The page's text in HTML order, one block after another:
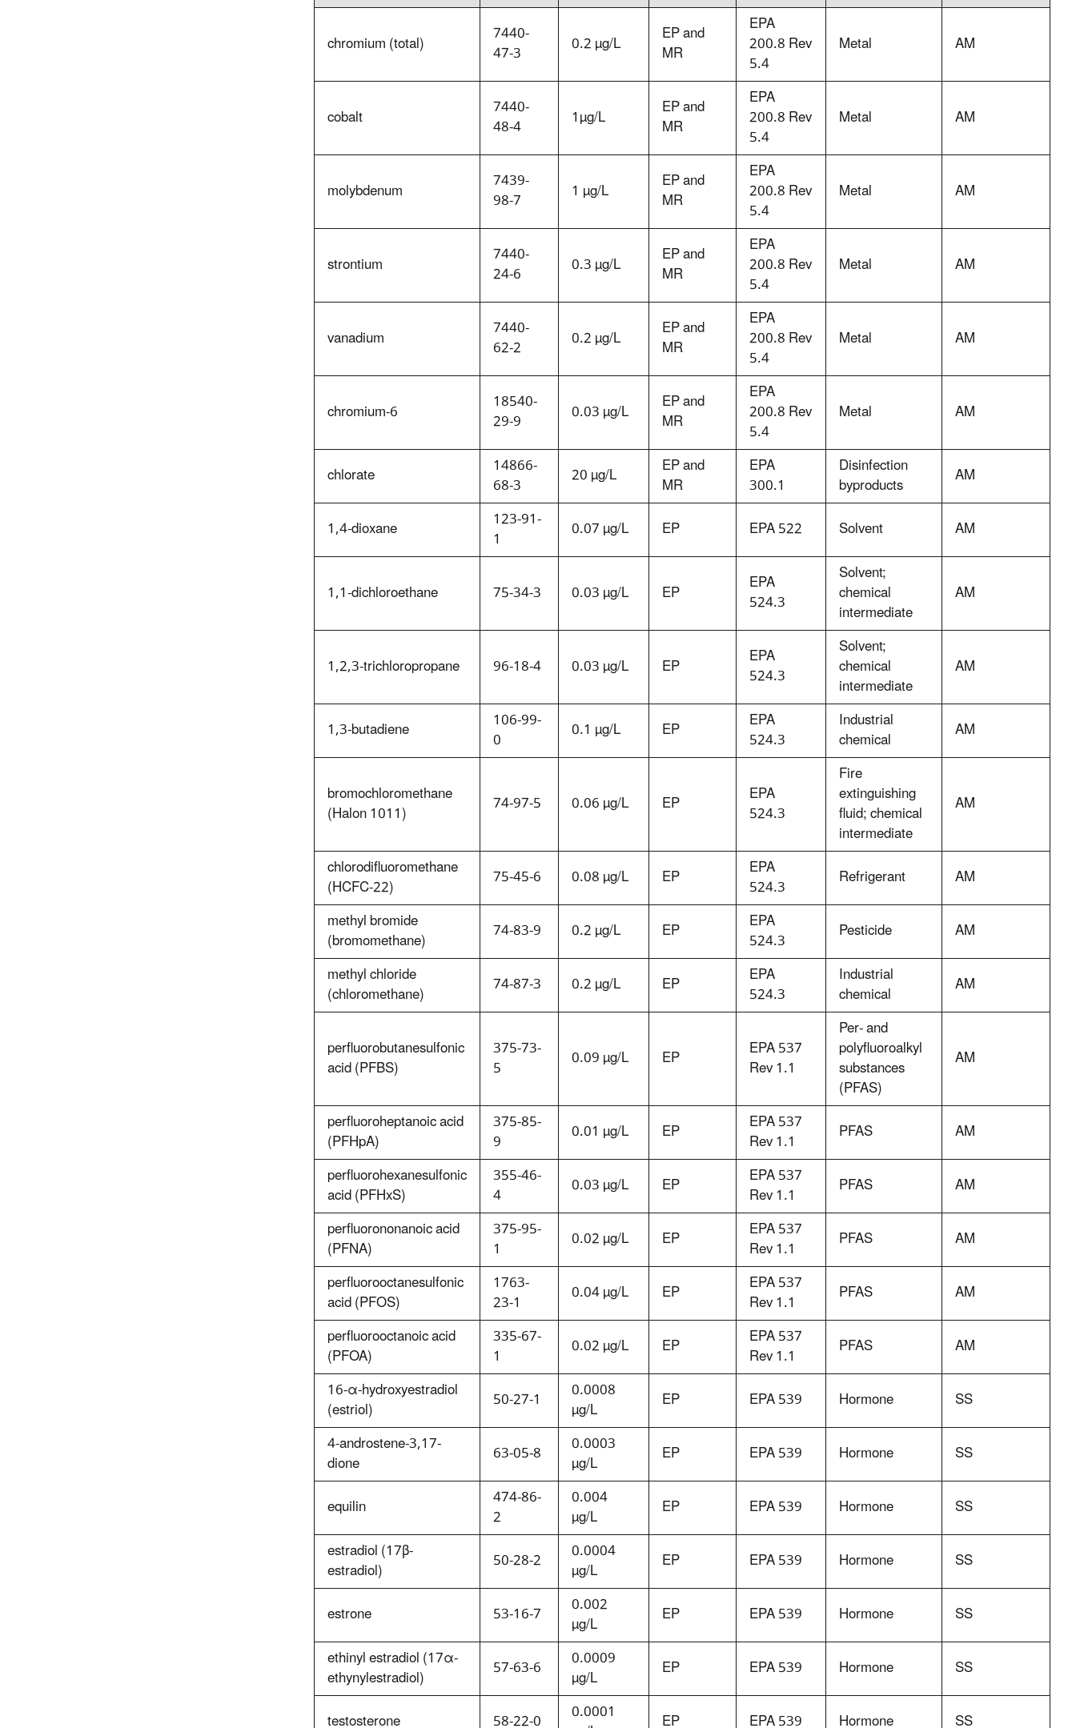
chromium (total) 7440-
47-3 0.2 µg/L EP and
MR
EPA
200.8 Rev
5.4
Metal AM
cobalt 7440-
48-4 1µg/L EP and
MR
EPA
200.8 Rev
5.4
Metal AM
molybdenum 7439-
98-7 1 µg/L EP and
MR
EPA
200.8 Rev
5.4
Metal AM
strontium 7440-
24-6 0.3 µg/L EP and
MR
EPA
200.8 Rev
5.4
Metal AM
vanadium 7440-
62-2 0.2 µg/L EP and
MR
EPA
200.8 Rev
5.4
Metal AM
chromium-6 18540-
29-9 0.03 µg/L EP and
MR
EPA
200.8 Rev
5.4
Metal AM
chlorate 14866-
68-3 20 µg/L EP and
MR
EPA
300.1
Disinfection
byproducts
AM
1,4-dioxane
123-91-
1 0.07 µg/L EP EPA 522 Solvent AM
1,1-dichloroethane 75-34-3 0.03 µg/L EP EPA
524.3
Solvent;
chemical
intermediate
AM
1,2,3-trichloropropane 96-18-4 0.03 µg/L EP EPA
524.3
Solvent;
chemical
intermediate
AM
1,3-butadiene 106-99-
0 0.1 µg/L EP EPA
524.3
Industrial
chemical AM
bromochloromethane
(Halon 1011) 74-97-5 0.06 µg/L EP EPA
524.3
Fire
extinguishing
fluid; chemical
intermediate
AM
chlorodifluoromethane
(HCFC-22) 75-45-6 0.08 µg/L EP EPA
524.3 Refrigerant
AM
methyl bromide
(bromomethane) 74-83-9 0.2 µg/L EP EPA
524.3 Pesticide
AM
methyl chloride
(chloromethane) 74-87-3 0.2 µg/L EP EPA
524.3
Industrial
chemical AM
perfluorobutanesulfonic
acid (PFBS)
375-73-
5 0.09 µg/L EP EPA 537
Rev 1.1
Per- and
polyfluoroalkyl
substances
(PFAS)
AM
perfluoroheptanoic acid
(PFHpA)
375-85-
9 0.01 µg/L EP EPA 537
Rev 1.1 PFAS
AM
perfluorohexanesulfonic
acid (PFHxS)
355-46-
4 0.03 µg/L EP EPA 537
Rev 1.1 PFAS
AM
perfluorononanoic acid
(PFNA)
375-95-
1 0.02 µg/L EP EPA 537
Rev 1.1 PFAS
AM
perfluorooctanesulfonic
acid (PFOS)
1763-
23-1 0.04 µg/L EP EPA 537
Rev 1.1 PFAS
AM
perfluorooctanoic acid
(PFOA)
335-67-
1 0.02 µg/L EP EPA 537
Rev 1.1 PFAS
AM
16-α-hydroxyestradiol
(estriol) 50-27-1 0.0008
µg/L EP EPA 539 Hormone
SS
4-androstene-3,17-
dione 63-05-8 0.0003
µg/L EP EPA 539 Hormone
SS
equilin
474-86-
2
0.004
µg/L EP EPA 539 Hormone
SS
estradiol (17β-
estradiol) 50-28-2 0.0004
µg/L EP EPA 539 Hormone
SS
estrone
53-16-7 0.002
µg/L EP EPA 539 Hormone
SS
ethinyl estradiol (17α-
ethynylestradiol) 57-63-6 0.0009
µg/L EP EPA 539 Hormone
SS
testosterone
58-22-0 0.0001 EP EPA 539 Hormone SS